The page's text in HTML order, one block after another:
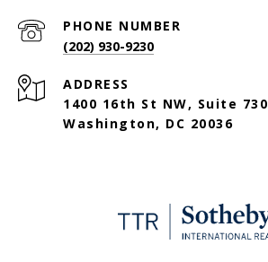
PHONE NUMBER
(202) 930-9230
ADDRESS
1400 16th St NW, Suite 730
Washington, DC 20036